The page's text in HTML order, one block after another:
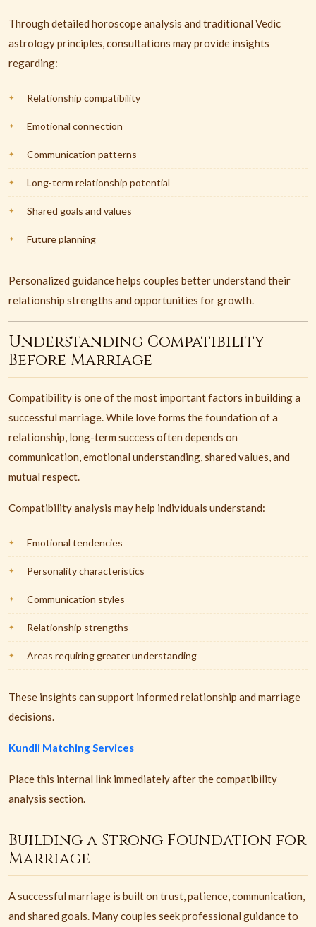
Through detailed horoscope analysis and traditional Vedic
astrology principles, consultations may provide insights
regarding:
Relationship compatibility
Emotional connection
Communication patterns
Long-term relationship potential
Shared goals and values
Future planning
Personalized guidance helps couples better understand their
relationship strengths and opportunities for growth.
Understanding Compatibility
Before Marriage
Compatibility is one of the most important factors in building a
successful marriage. While love forms the foundation of a
relationship, long-term success often depends on
communication, emotional understanding, shared values, and
mutual respect.
Compatibility analysis may help individuals understand:
Emotional tendencies
Personality characteristics
Communication styles
Relationship strengths
Areas requiring greater understanding
These insights can support informed relationship and marriage
decisions.
Kundli Matching Services
Place this internal link immediately after the compatibility
analysis section.
Building a Strong Foundation for
Marriage
A successful marriage is built on trust, patience, communication,
and shared goals. Many couples seek professional guidance to